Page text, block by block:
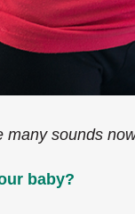
many sounds
baby?